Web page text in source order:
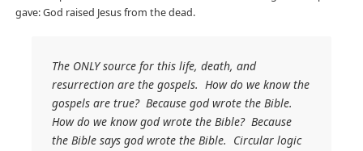
gave: God raised Jesus from the dead.
The ONLY source for this life, death, and
resurrection are the gospels. How do we know the
gospels are true? Because god wrote the Bible.
How do we know god wrote the Bible? Because
the Bible says god wrote the Bible. Circular logic